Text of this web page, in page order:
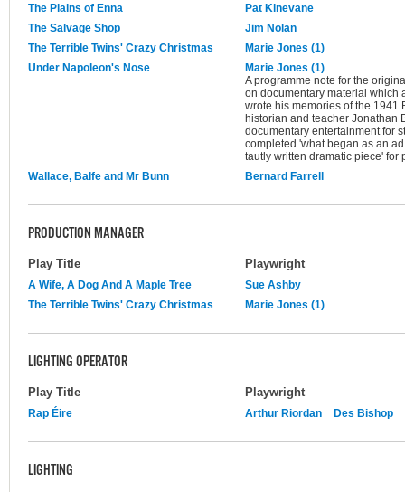
The Plains of Enna
Pat Kinevane
The Salvage Shop
Jim Nolan
The Terrible Twins' Crazy Christmas
Marie Jones (1)
Under Napoleon's Nose
Marie Jones (1)
A programme note for the
on documentary material which
wrote his memories of the 1941
historian and teacher Jonathan
documentary entertainment for
completed 'what began as an
tautly written dramatic piece' for
Wallace, Balfe and Mr Bunn
Bernard Farrell
PRODUCTION MANAGER
Play Title Playwright
A Wife, A Dog And A Maple Tree
Sue Ashby
The Terrible Twins' Crazy Christmas
Marie Jones (1)
LIGHTING OPERATOR
Play Title Playwright
Rap Éire Arthur Riordan Des Bishop
LIGHTING